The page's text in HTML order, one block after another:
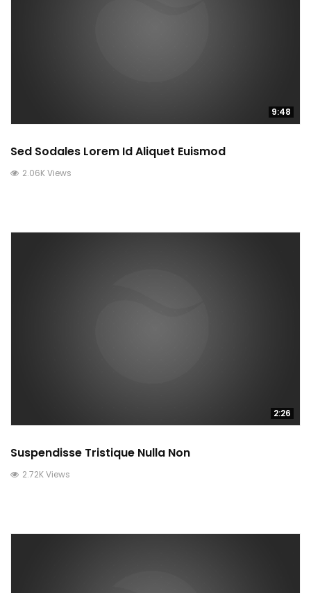
9:48
Sed Sodales Lorem Id Aliquet Euismod
2.06K Views
2:26
Suspendisse Tristique Nulla Non
2.72K Views